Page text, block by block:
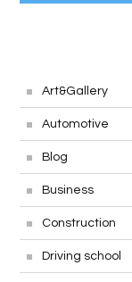
Art&Gallery
Automotive
Blog
Business
Construction
Driving school